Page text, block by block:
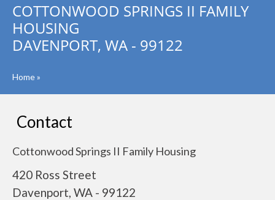
COTTONWOOD SPRINGS II FAMILY
HOUSING
DAVENPORT, WA - 99122
Home»
Contact
Cottonwood Springs II Family Housing
420 Ross Street
Davenport, WA - 99122